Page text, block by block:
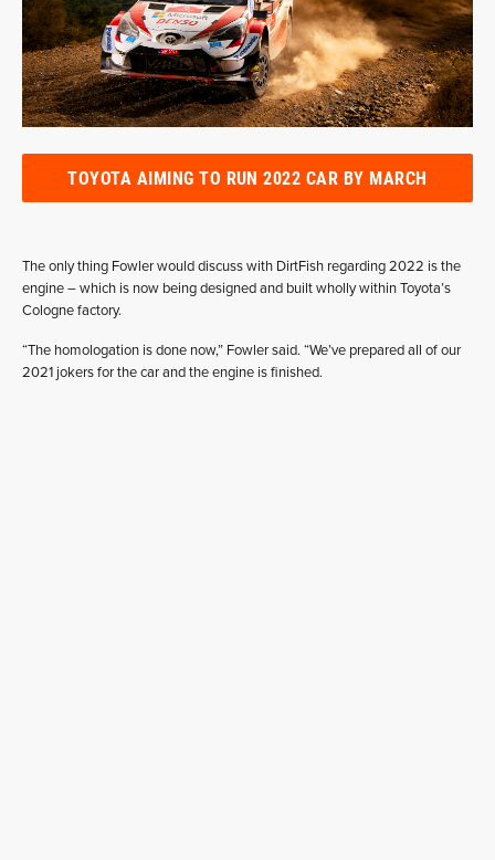
TOYOTA AIMING TO RUN 2022 CAR BY MARCH
The only thing Fowler would discuss with DirtFish regarding 2022 is the
engine – which is now being designed and built wholly within Toyota’s
Cologne factory.
“The homologation is done now,” Fowler said. “We’ve prepared all of our
2021 jokers for the car and the engine is finished.